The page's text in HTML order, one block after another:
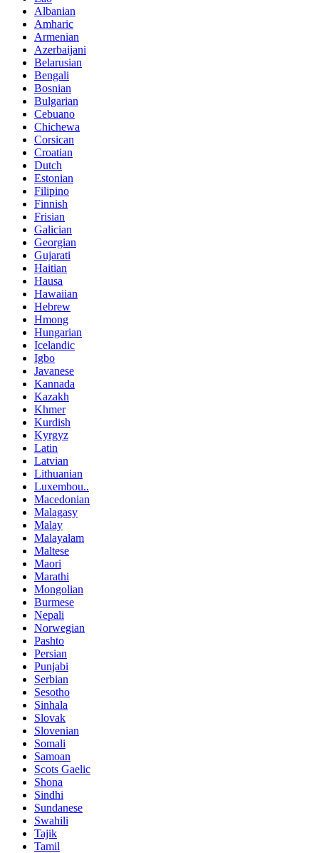
Albanian
Amharic
Armenian
Azerbaijani
Belarusian
Bengali
Bosnian
Bulgarian
Cebuano
Chichewa
Corsican
Croatian
Dutch
Estonian
Filipino
Finnish
Frisian
Galician
Georgian
Gujarati
Haitian
Hausa
Hawaiian
Hebrew
Hmong
Hungarian
Icelandic
Igbo
Javanese
Kannada
Kazakh
Khmer
Kurdish
Kyrgyz
Latin
Latvian
Lithuanian
Luxembou..
Macedonian
Malagasy
Malay
Malayalam
Maltese
Maori
Marathi
Mongolian
Burmese
Nepali
Norwegian
Pashto
Persian
Punjabi
Serbian
Sesotho
Sinhala
Slovak
Slovenian
Somali
Samoan
Scots Gaelic
Shona
Sindhi
Sundanese
Swahili
Tajik
Tamil